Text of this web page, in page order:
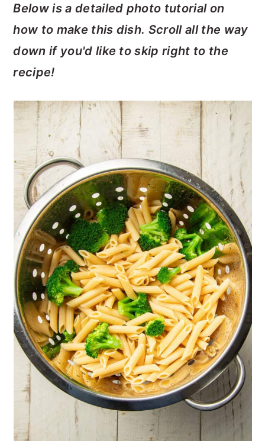
Below is a detailed photo tutorial on
how to make this dish. Scroll all the way
down if you'd like to skip right to the
recipe!